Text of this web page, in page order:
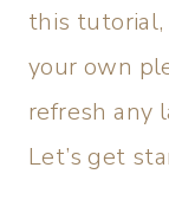
this tutorial,
your own
refresh any
Let’s get